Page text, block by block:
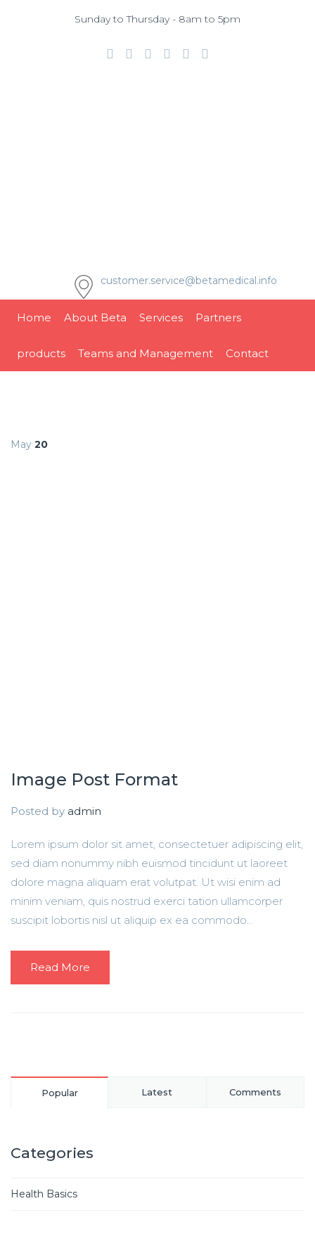
Sunday to Thursday - 8am to 5pm
customer.service@betamedical.info
Home About Beta Services Partners
products Teams and Management Contact
May 20
Image Post Format
Posted by admin
Lorem ipsum dolor sit amet, consectetuer adipiscing elit,
sed diam nonummy nibh euismod tincidunt ut laoreet
dolore magna aliquam erat volutpat. Ut wisi enim ad
minim veniam, quis nostrud exerci tation ullamcorper
suscipit lobortis nisl ut aliquip ex ea commodo...
Read More
Popular Latest Comments
Categories
Health Basics